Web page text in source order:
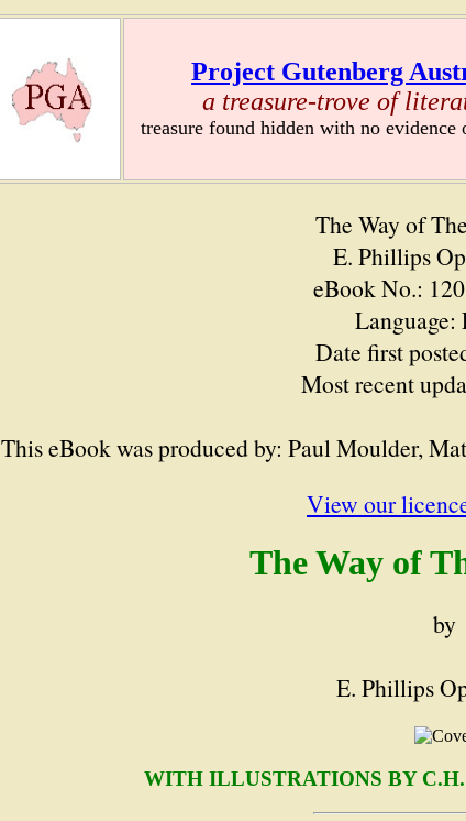
Project Gutenberg
a treasure-trove of
treasure found hidden with no evidence
The Way of
E. Phillips
eBook No.:
Language:
Date first
Most recent
This eBook was produced by: Paul Moulder,
View our
The Way of
by
E. Phillips
WITH ILLUSTRATIONS BY